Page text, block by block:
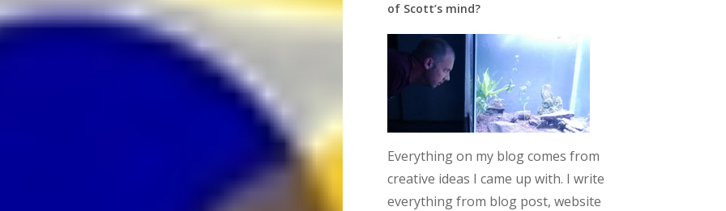
of Scott’s mind?
Everything on my blog comes from
creative ideas I came up with. I write
everything from blog post, website